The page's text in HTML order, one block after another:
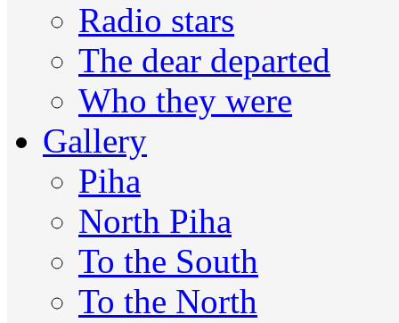
Radio stars
The dear departed
Who they were
Gallery
Piha
North Piha
To the South
To the North